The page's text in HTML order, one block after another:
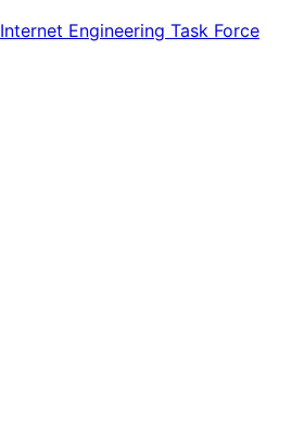
Internet Engineering Task Force